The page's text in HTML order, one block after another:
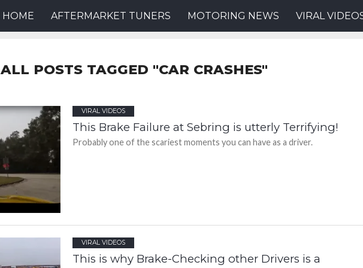
HOME AFTERMARKET TUNERS MOTORING NEWS VIRAL
ALL POSTS TAGGED "CAR CRASHES"
VIRAL VIDEOS
This Brake Failure at Sebring is utterly Terrifying!
Probably one of the scariest moments you can have as a driver.
VIRAL VIDEOS
This is why Brake-Checking other Drivers is a